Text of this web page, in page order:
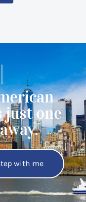
just one
with me